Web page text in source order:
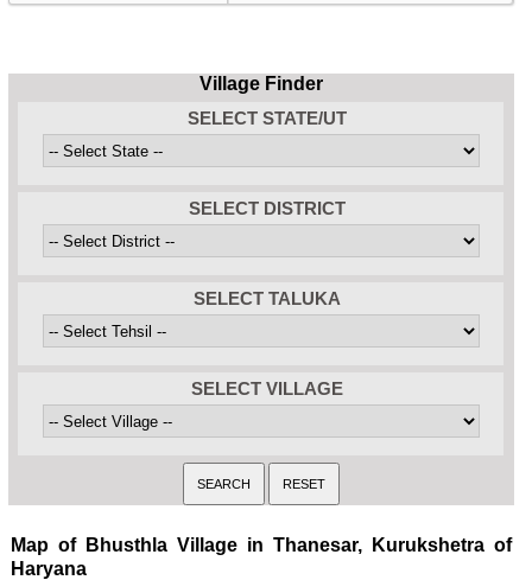
Village Finder
SELECT STATE/UT
SELECT DISTRICT
SELECT TALUKA
SELECT VILLAGE
Map of Bhusthla Village in Thanesar, Kurukshetra of
Haryana